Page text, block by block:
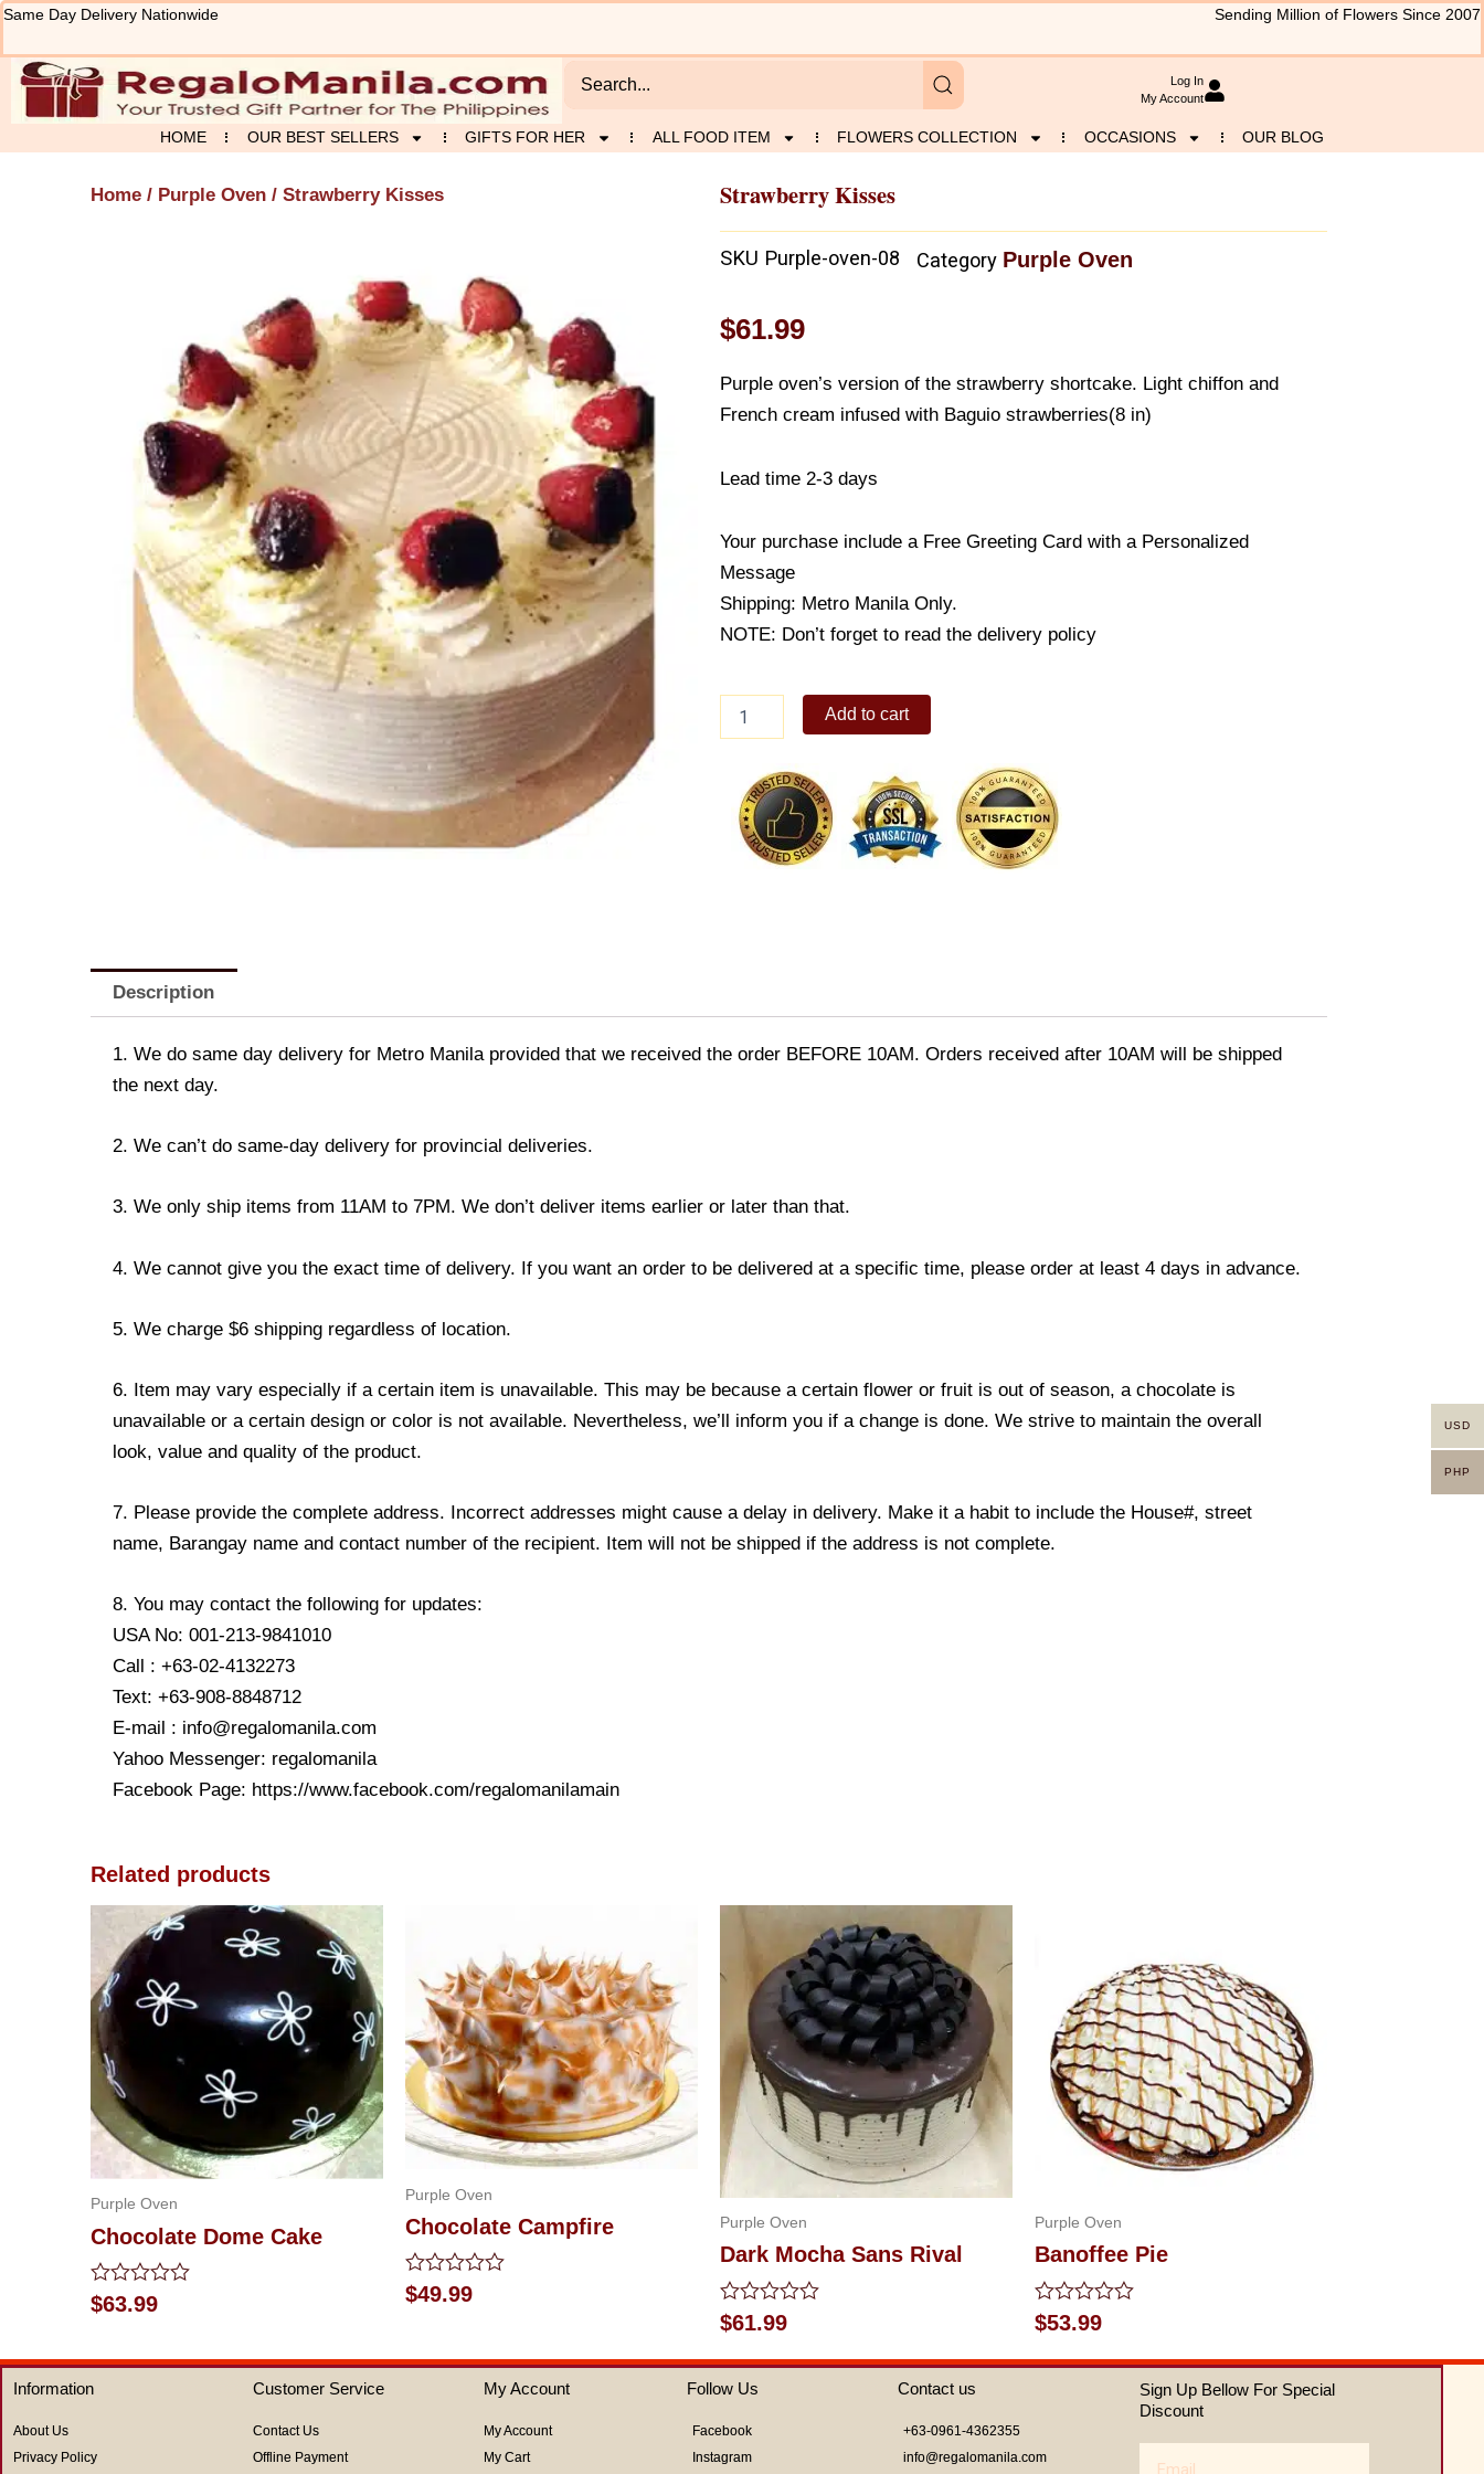
Skip
content
Same Day Delivery Nationwide Sending Million of Flowers Since 2007
Log In
My Account
HOME OUR BEST SELLERS GIFTS FOR HER ALL FOOD ITEM FLOWERS COLLECTION OCCASIONS OUR BLOG
Home / Purple Oven / Strawberry Kisses Strawberry Kisses
SKU Purple-oven-08 Category Purple Oven
$61.99
Purple oven’s version of the strawberry shortcake. Light chiffon and
French cream infused with Baguio strawberries(8 in)
Lead time 2-3 days
Your purchase include a Free Greeting Card with a Personalized
Message
Shipping: Metro Manila Only.
NOTE: Don’t forget to read the delivery policy
Kisses
Add to cart
Description
1. We do same day delivery for Metro Manila provided that we received the order BEFORE 10AM. Orders received after 10AM will be shipped
the next day.
2. We can’t do same-day delivery for provincial deliveries.
3. We only ship items from 11AM to 7PM. We don’t deliver items earlier or later than that.
4. We cannot give you the exact time of delivery. If you want an order to be delivered at a specific time, please order at least 4 days in advance.
5. We charge $6 shipping regardless of location.
6. Item may vary especially if a certain item is unavailable. This may be because a certain flower or fruit is out of season, a chocolate is
unavailable or a certain design or color is not available. Nevertheless, we’ll inform you if a change is done. We strive to maintain the overall
look, value and quality of the product.
7. Please provide the complete address. Incorrect addresses might cause a delay in delivery. Make it a habit to include the House#, street
name, Barangay name and contact number of the recipient. Item will not be shipped if the address is not complete.
8. You may contact the following for updates:
USA No: 001-213-9841010
Call : +63-02-4132273
Text: +63-908-8848712
E-mail : info@regalomanila.com
Yahoo Messenger: regalomanila
Facebook Page: https://www.facebook.com/regalomanilamain
Related products
Purple Oven
Chocolate Dome Cake
Rated
0
of
5
$63.99
Purple Oven
Chocolate Campfire
Rated
0
5
$49.99
Purple Oven
Dark Mocha Sans Rival
Rated
0
out
of
5
$61.99
Purple Oven
Banoffee Pie
Rated
0
out
of
$53.99
Information
About Us
Privacy Policy
Customer Service
Contact Us
Offline Payment
My Account
My Account
My Cart
Follow Us
Facebook
Instagram
Contact us
+63-0961-4362355
info@regalomanila.com
Sign Up Bellow For Special
Discount
USD
PHP